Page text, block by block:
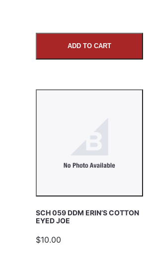
ADD TO CART
SCH 059 DDM ERIN’S COTTON
EYED JOE
$10.00